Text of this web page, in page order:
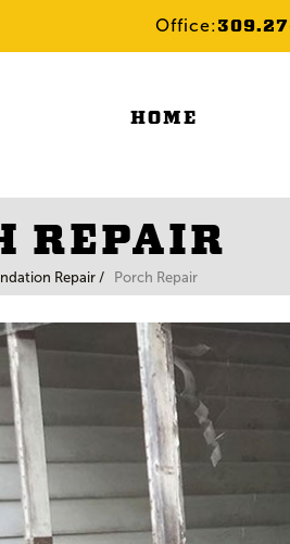
Office:
REPAIR
Repair / Porch Repair
HOME